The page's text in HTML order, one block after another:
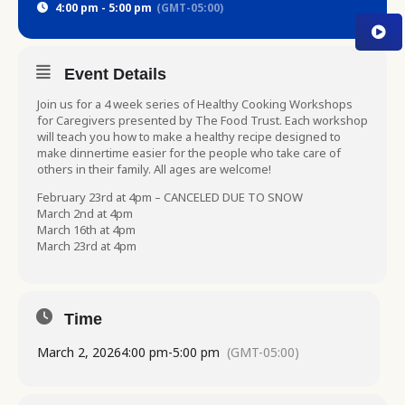
4:00 pm - 5:00 pm (GMT-05:00)
Event Details
Join us for a 4 week series of Healthy Cooking Workshops
for Caregivers presented by The Food Trust. Each workshop
will teach you how to make a healthy recipe designed to
make dinnertime easier for the people who take care of
others in their family. All ages are welcome!
February 23rd at 4pm – CANCELED DUE TO SNOW
March 2nd at 4pm
March 16th at 4pm
March 23rd at 4pm
Time
March 2, 20264:00 pm-5:00 pm (GMT-05:00)